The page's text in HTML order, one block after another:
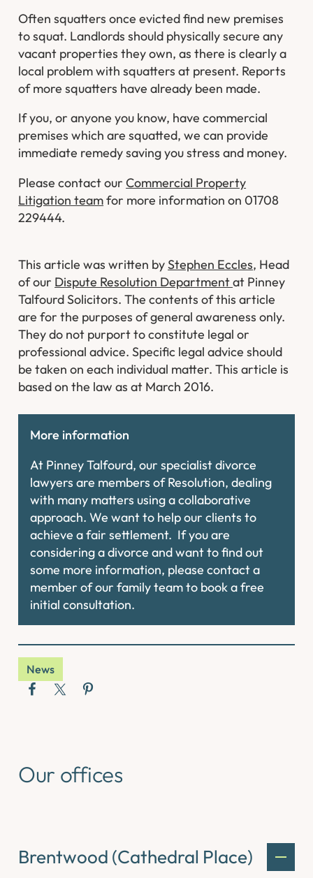
Often squatters once evicted find new premises
to squat. Landlords should physically secure any
vacant properties they own, as there is clearly a
local problem with squatters at present. Reports
of more squatters have already been made.
If you, or anyone you know, have commercial
premises which are squatted, we can provide
immediate remedy saving you stress and money.
Please contact ourCommercial Property
Litigation teamfor more information on 01708
229444.
This article was written byStephen Eccles, Head
of our Dispute Resolution Departmentat Pinney
Talfourd Solicitors. The contents of this article
are for the purposes of general awareness only.
They do not purport to constitute legal or
professional advice. Specific legal advice should
be taken on each individual matter. This article is
based on the law as at March 2016.
More information
At Pinney Talfourd, our specialist divorce
lawyers are members of Resolution, dealing
with many matters using a collaborative
approach. We want to help our clients to
achieve a fair settlement. If you are
considering a divorce and want to find out
some more information, please contact a
member of our family team to book a free
initial consultation.
News
Our offices
Brentwood (Cathedral Place)